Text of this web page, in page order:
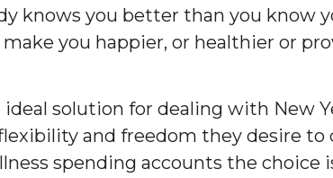
knows you better than you know
you happier, or healthier or
solution for dealing with New
and freedom they desire to
spending accounts the choice